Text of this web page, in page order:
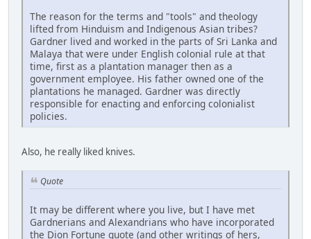
The reason for the terms and "tools" and theology
lifted from Hinduism and Indigenous Asian tribes?
Gardner lived and worked in the parts of Sri Lanka and
Malaya that were under English colonial rule at that
time, first as a plantation manager then as a
government employee. His father owned one of the
plantations he managed. Gardner was directly
responsible for enacting and enforcing colonialist
policies.
Also, he really liked knives.
Quote
It may be different where you live, but I have met
Gardnerians and Alexandrians who have incorporated
the Dion Fortune quote (and other writings of hers,